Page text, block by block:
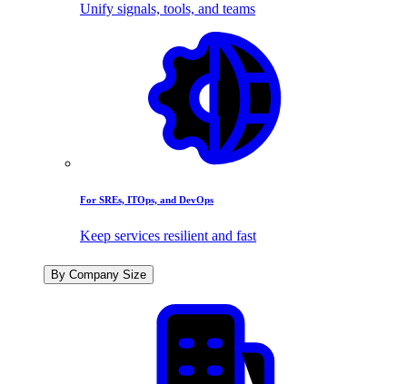
Unify signals, tools, and teams
For SREs, ITOps, and DevOps
Keep services resilient and fast
By Company Size